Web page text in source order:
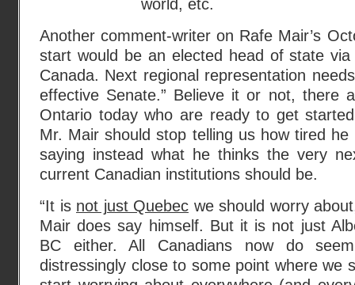
world, etc.
Another comment-writer on Rafe Mair’s
start would be an elected head of state
Canada. Next regional representation
effective Senate.” Believe it or not, there
Ontario today who are ready to get
Mr. Mair should stop telling us how tired
saying instead what he thinks the very
current Canadian institutions should be.
“It is not just Quebec we should worry
Mair does say himself. But it is not just
BC either. All Canadians now do
distressingly close to some point where we